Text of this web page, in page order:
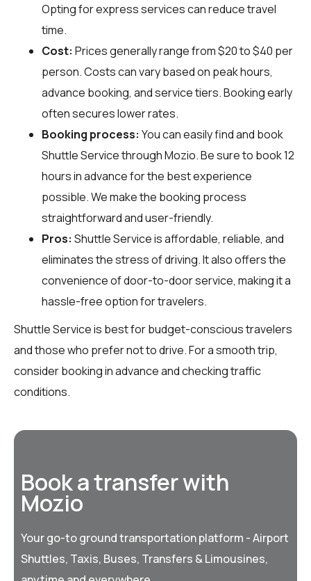
Opting for express services can reduce travel
time.
Cost: Prices generally range from $20 to $40 per
person. Costs can vary based on peak hours,
advance booking, and service tiers. Booking early
often secures lower rates.
Booking process: You can easily find and book
Shuttle Service throughMozio. Be sure to book 12
hours in advance for the best experience
possible. We make the booking process
straightforward and user-friendly.
Pros: Shuttle Service is affordable, reliable, and
eliminates the stress of driving. It also offers the
convenience of door-to-door service, making it a
hassle-free option for travelers.
Shuttle Service is best for budget-conscious travelers
and those who prefer not to drive. For a smooth trip,
consider booking in advance and checking traffic
conditions.
Book a transfer with
Mozio
Your go-to ground transportation platform - Airport
Shuttles, Taxis, Buses, Transfers & Limousines,